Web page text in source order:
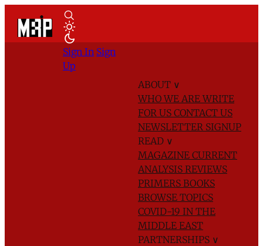
ABOUT ∨
WHO WE AREWRITE
FOR US CONTACT US
NEWSLETTER SIGNUP
READ ∨
MAGAZINE CURRENT
ANALYSIS REVIEWS
PRIMERS BOOKS
BROWSE TOPICS
COVID-19 IN THE
MIDDLE EAST
PARTNERSHIPS ∨
Sign In Sign
Up